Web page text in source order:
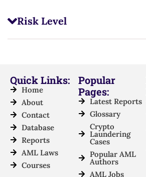
Risk Level
Quick Links:
Home
About
Contact
Database
Reports
AML Laws
Courses
Popular
Pages:
Latest Reports
Glossary
Crypto
Laundering
Cases
Popular AML
Authors
AML Jobs